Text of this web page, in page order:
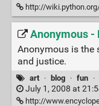
http://
Anonymous -
Anonymous is the
and justice.
art · blog · fun ·
July 1, 2008 at
http://